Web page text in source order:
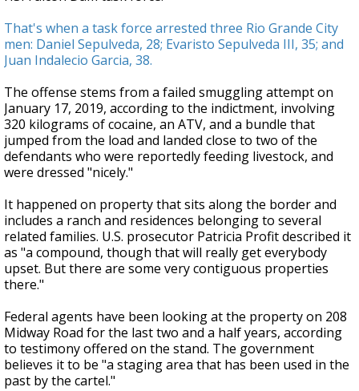
That's when a task force arrested three Rio Grande City
men: Daniel Sepulveda, 28; Evaristo Sepulveda III, 35; and
Juan Indalecio Garcia, 38.
The offense stems from a failed smuggling attempt on
January 17, 2019, according to the indictment, involving
320 kilograms of cocaine, an ATV, and a bundle that
jumped from the load and landed close to two of the
defendants who were reportedly feeding livestock, and
were dressed "nicely."
It happened on property that sits along the border and
includes a ranch and residences belonging to several
related families. U.S. prosecutor Patricia Profit described it
as "a compound, though that will really get everybody
upset. But there are some very contiguous properties
there."
Federal agents have been looking at the property on 208
Midway Road for the last two and a half years, according
to testimony offered on the stand. The government
believes it to be "a staging area that has been used in the
past by the cartel."